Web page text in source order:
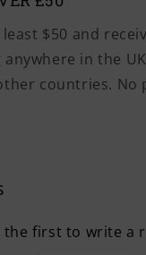
$50 and
in the
countries. No
the first to write a